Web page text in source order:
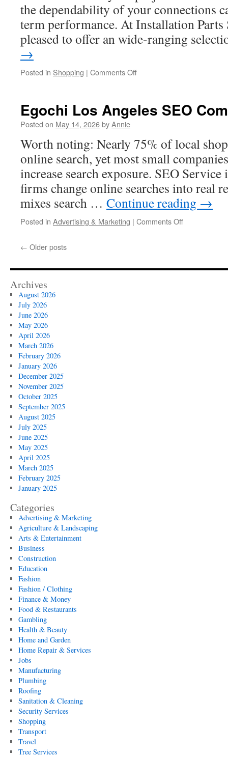
the dependability of your connections
term performance. At Installation Parts
pleased to offer an wide-ranging
→
Posted in Shopping | Comments Offon
Clamps
Transfer
Systems
Egochi Los Angeles SEO
Posted on May 14, 2026byAnnie
Worth noting: Nearly 75% of local
online search, yet most small
increase search exposure. SEO
firms change online searches into real
mixes search … Continue reading →
Posted in Advertising & Marketing | Comments Offon
Company
← Older posts
Archives
August 2026
July 2026
June 2026
May 2026
April 2026
March 2026
February 2026
January 2026
December 2025
November 2025
October 2025
September 2025
August 2025
July 2025
June 2025
May 2025
April 2025
March 2025
February 2025
January 2025
Categories
Advertising & Marketing
Agriculture & Landscaping
Arts & Entertainment
Business
Construction
Education
Fashion
Fashion / Clothing
Finance & Money
Food & Restaurants
Gambling
Health & Beauty
Home and Garden
Home Repair & Services
Jobs
Manufacturing
Plumbing
Roofing
Sanitation & Cleaning
Security Services
Shopping
Transport
Travel
Tree Services